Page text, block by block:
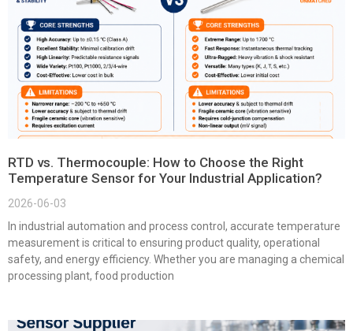
RTD vs. Thermocouple: How to Choose the Right
Temperature Sensor for Your Industrial Application?
2026-06-03
In industrial automation and process control, accurate temperature
measurement is critical to ensuring product quality, operational
safety, and energy efficiency. Whether you are managing a chemical
processing plant, food production